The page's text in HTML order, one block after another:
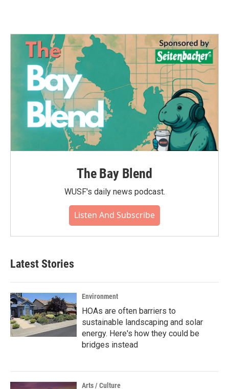
The Bay Blend
WUSF's daily news podcast.
Listen And Subscribe
Latest Stories
Environment
HOAs are often barriers to
sustainable landscaping and solar
energy. Here's how they could be
bridges instead
Arts / Culture